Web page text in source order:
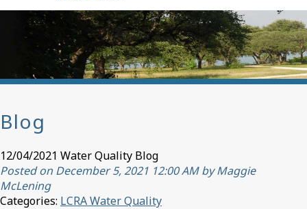
Blog
12/04/2021 Water Quality Blog
Posted on December 5, 2021 12:00 AM by Maggie
McLening
Categories: LCRA Water Quality